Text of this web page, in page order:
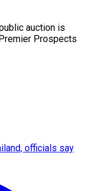
auction is
Prospects
officials say